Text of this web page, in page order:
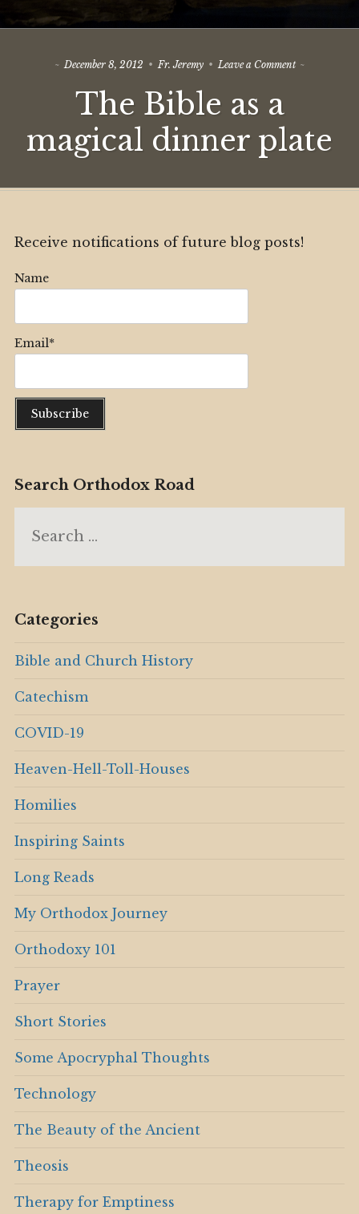
December 8, 2012 Fr. Jeremy Leave a Commenton
magical
dinner
The Bible as a
magical dinner plate
Receive notifications of future blog posts!
Name
Email*
Search Orthodox Road
for:
Categories
Bible and Church History
Catechism
COVID-19
Heaven-Hell-Toll-Houses
Homilies
Inspiring Saints
Long Reads
My Orthodox Journey
Orthodoxy 101
Prayer
Short Stories
Some Apocryphal Thoughts
Technology
The Beauty of the Ancient
Theosis
Therapy for Emptiness